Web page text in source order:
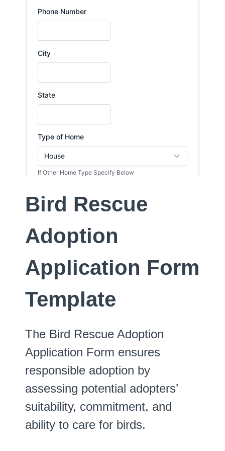
Bird Rescue
Adoption
Application Form
Template
The Bird Rescue Adoption
Application Form ensures
responsible adoption by
assessing potential adopters’
suitability, commitment, and
ability to care for birds.